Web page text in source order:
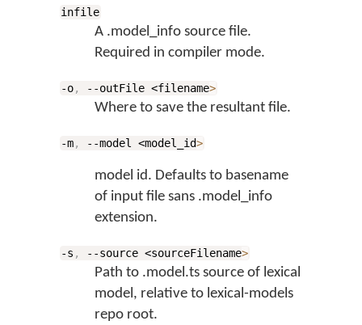
infile
A .model_info source file.
Required in compiler mode.
-o, --outFile <filename>
Where to save the resultant file.
-m, --model <model_id>
model id. Defaults to basename
of input file sans .model_info
extension.
-s , --source <sourceFilename>
Path to .model.ts source of lexical
model, relative to lexical-models
repo root.